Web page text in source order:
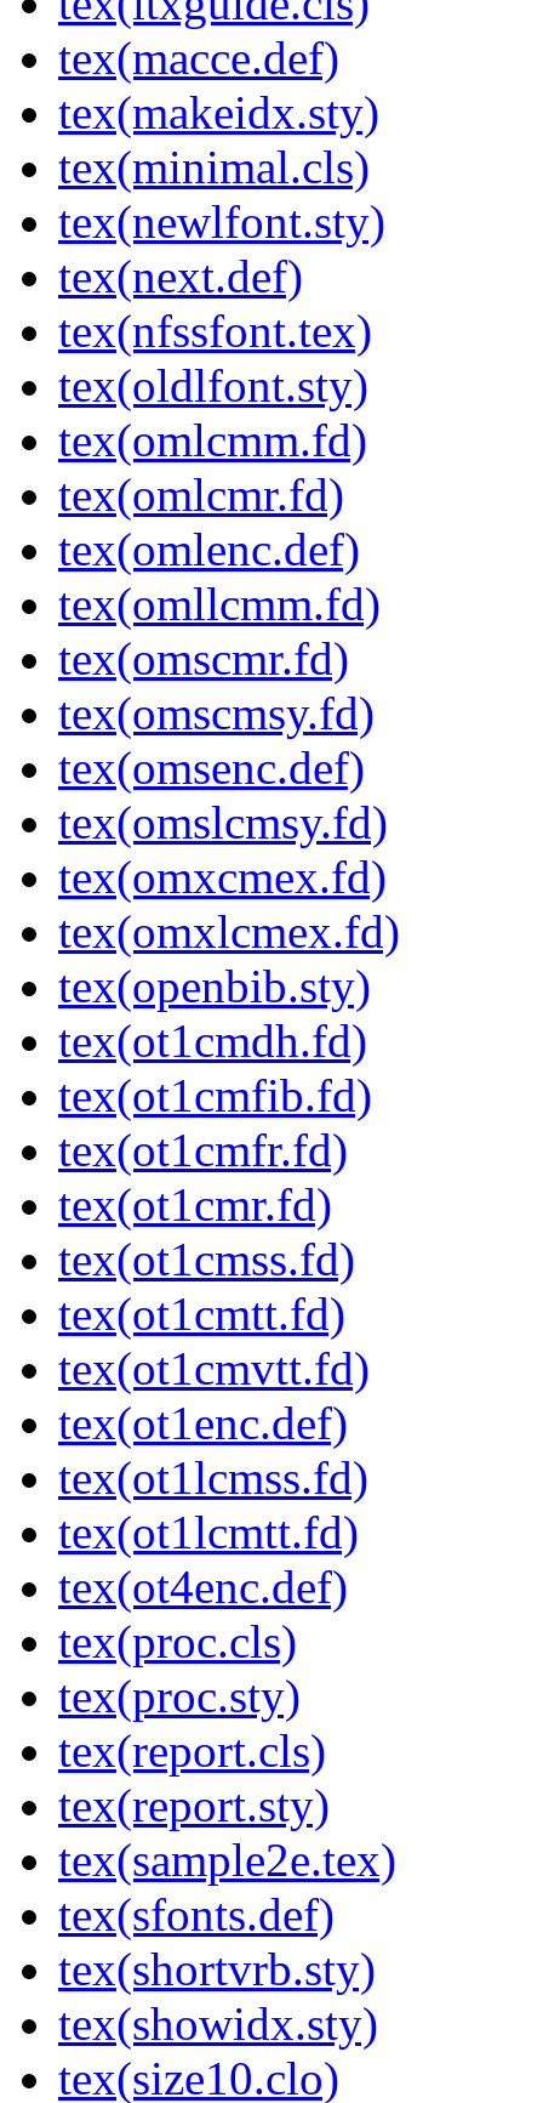
tex(macce.def)
tex(makeidx.sty)
tex(minimal.cls)
tex(newlfont.sty)
tex(next.def)
tex(nfssfont.tex)
tex(oldlfont.sty)
tex(omlcmm.fd)
tex(omlcmr.fd)
tex(omlenc.def)
tex(omllcmm.fd)
tex(omscmr.fd)
tex(omscmsy.fd)
tex(omsenc.def)
tex(omslcmsy.fd)
tex(omxcmex.fd)
tex(omxlcmex.fd)
tex(openbib.sty)
tex(ot1cmdh.fd)
tex(ot1cmfib.fd)
tex(ot1cmfr.fd)
tex(ot1cmr.fd)
tex(ot1cmss.fd)
tex(ot1cmtt.fd)
tex(ot1cmvtt.fd)
tex(ot1enc.def)
tex(ot1lcmss.fd)
tex(ot1lcmtt.fd)
tex(ot4enc.def)
tex(proc.cls)
tex(proc.sty)
tex(report.cls)
tex(report.sty)
tex(sample2e.tex)
tex(sfonts.def)
tex(shortvrb.sty)
tex(showidx.sty)
tex(size10.clo)